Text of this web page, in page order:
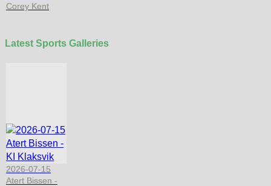
Corey Kent
Latest Sports Galleries
2026-07-15
Atert Bissen -